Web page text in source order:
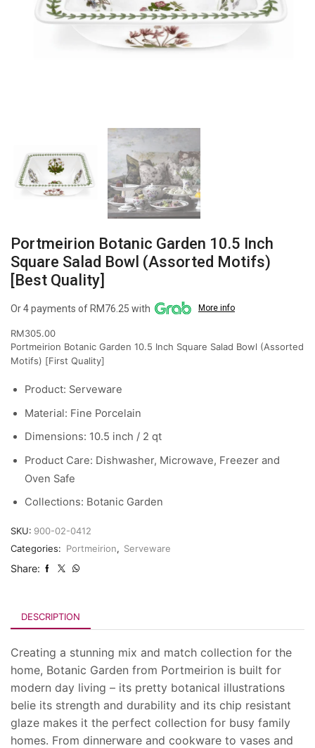
Portmeirion Botanic Garden 10.5 Inch
Square Salad Bowl (Assorted Motifs)
[Best Quality]
Or 4 payments of RM76.25 with More info
RM305.00
Portmeirion Botanic Garden 10.5 Inch Square Salad Bowl (Assorted
Motifs) [First Quality]
Product: Serveware
Material: Fine Porcelain
Dimensions: 10.5 inch / 2 qt
Product Care: Dishwasher, Microwave, Freezer and
Oven Safe
Collections: Botanic Garden
SKU: 900-02-0412
Categories: Portmeirion, Serveware
Share:
DESCRIPTION
Creating a stunning mix and match collection for the
home, Botanic Garden from Portmeirion is built for
modern day living – its pretty botanical illustrations
belie its strength and durability and its chip resistant
glaze makes it the perfect collection for busy family
homes. From dinnerware and cookware to vases and